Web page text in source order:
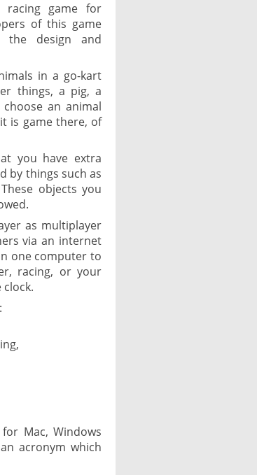
racing game for
of this game
the design and
in a go-kart
things, a pig, a
an animal
is game there, of
you have extra
by things such as
objects you
as multiplayer
via an internet
one computer to
racing, or your
Mac, Windows
acronym which